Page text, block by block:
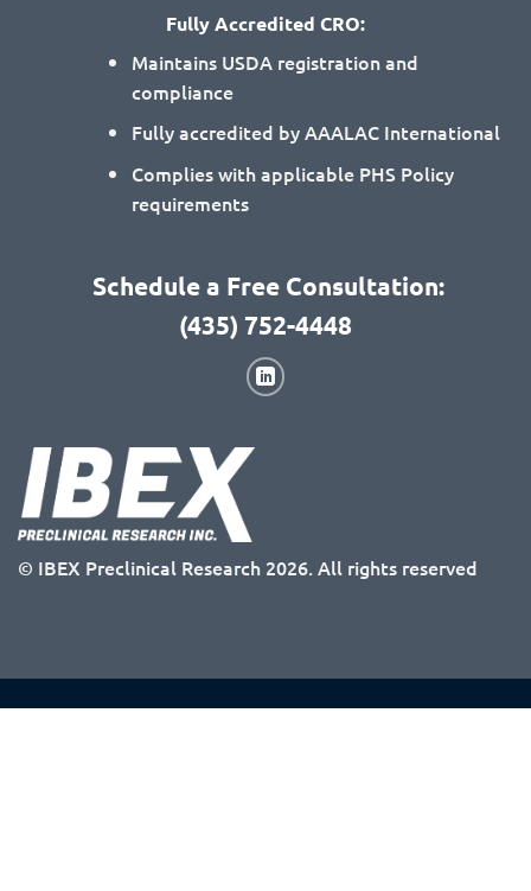
Fully Accredited CRO:
Maintains USDA registration and
compliance
Fully accredited by AAALAC International
Complies with applicable PHS Policy
requirements
Schedule a Free Consultation:
(435) 752-4448
© IBEX Preclinical Research 2026. All rights reserved